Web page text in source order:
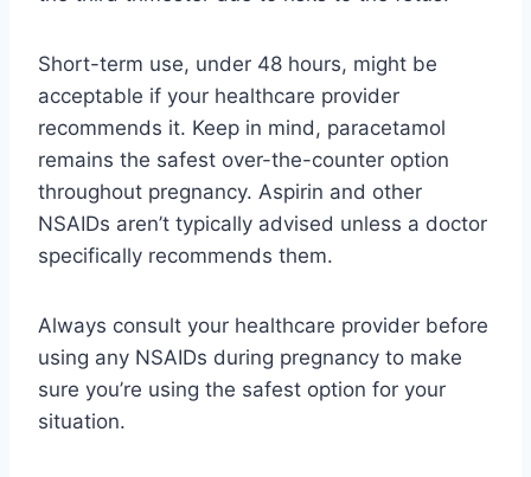
Short-term use, under 48 hours, might be
acceptable if your healthcare provider
recommends it. Keep in mind, paracetamol
remains the safest over-the-counter option
throughout pregnancy. Aspirin and other
NSAIDs aren’t typically advised unless a doctor
specifically recommends them.
Always consult your healthcare provider before
using any NSAIDs during pregnancy to make
sure you’re using the safest option for your
situation.